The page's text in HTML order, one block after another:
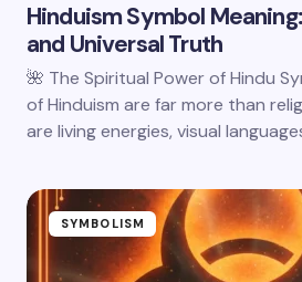
Hinduism Symbol
and Universal Truth
🌺 The Spiritual Power of Hindu
of Hinduism are far more than
are living energies, visual
SYMBOLISM